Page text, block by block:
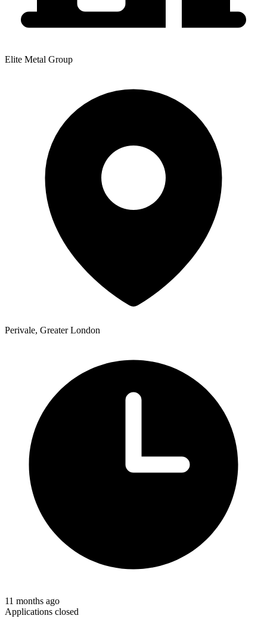
Elite Metal Group
Perivale, Greater London
11 months ago
Applications closed